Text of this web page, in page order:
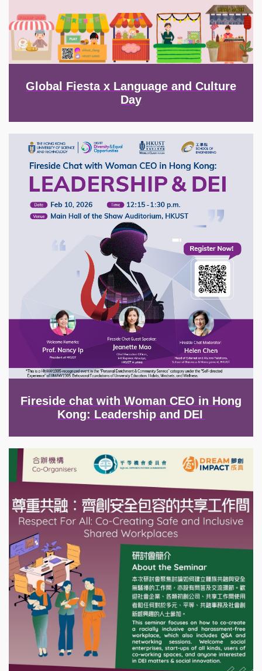
Global Fiesta x Language and Culture
Day
Image
Fireside chat with Woman CEO in Hong
Kong: Leadership and DEI
Image